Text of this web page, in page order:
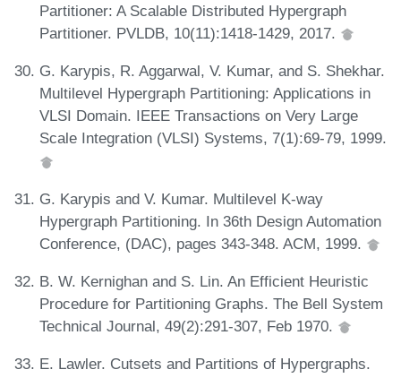
Partitioner: A Scalable Distributed Hypergraph
Partitioner. PVLDB, 10(11):1418-1429, 2017.
G. Karypis, R. Aggarwal, V. Kumar, and S. Shekhar.
Multilevel Hypergraph Partitioning: Applications in
VLSI Domain. IEEE Transactions on Very Large
Scale Integration (VLSI) Systems, 7(1):69-79, 1999.
G. Karypis and V. Kumar. Multilevel K-way
Hypergraph Partitioning. In 36th Design Automation
Conference, (DAC), pages 343-348. ACM, 1999.
B. W. Kernighan and S. Lin. An Efficient Heuristic
Procedure for Partitioning Graphs. The Bell System
Technical Journal, 49(2):291-307, Feb 1970.
E. Lawler. Cutsets and Partitions of Hypergraphs.